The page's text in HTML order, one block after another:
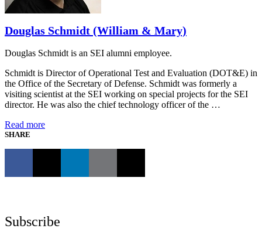
Douglas Schmidt (William & Mary)
Douglas Schmidt is an SEI alumni employee.
Schmidt is Director of Operational Test and Evaluation (DOT&E) in
the Office of the Secretary of Defense. Schmidt was formerly a
visiting scientist at the SEI working on special projects for the SEI
director. He was also the chief technology officer of the …
Read more
SHARE
Subscribe